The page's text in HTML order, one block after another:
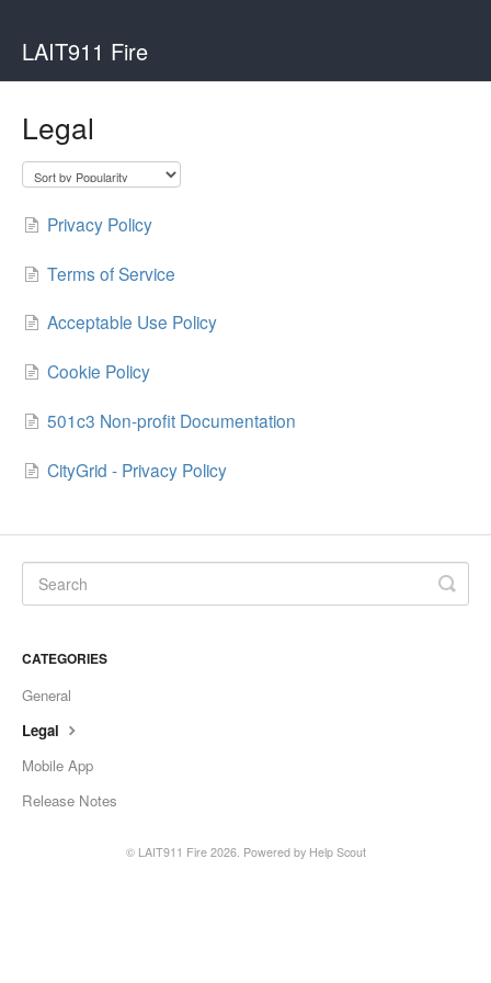
LAIT911 Fire
Legal
Privacy Policy
Terms of Service
Acceptable Use Policy
Cookie Policy
501c3 Non-profit Documentation
CityGrid - Privacy Policy
CATEGORIES
General
Legal
Mobile App
Release Notes
© LAIT911 Fire 2026. Powered by Help Scout